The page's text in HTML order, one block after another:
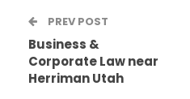
PREV POST
Business &
Corporate Law near
Herriman Utah